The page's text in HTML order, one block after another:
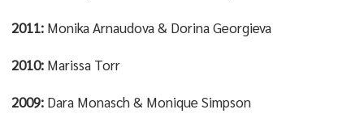
2011: Monika Arnaudova & Dorina Georgieva
2010: Marissa Torr
2009: Dara Monasch & Monique Simpson